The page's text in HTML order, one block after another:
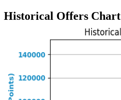
Historical Offers Chart